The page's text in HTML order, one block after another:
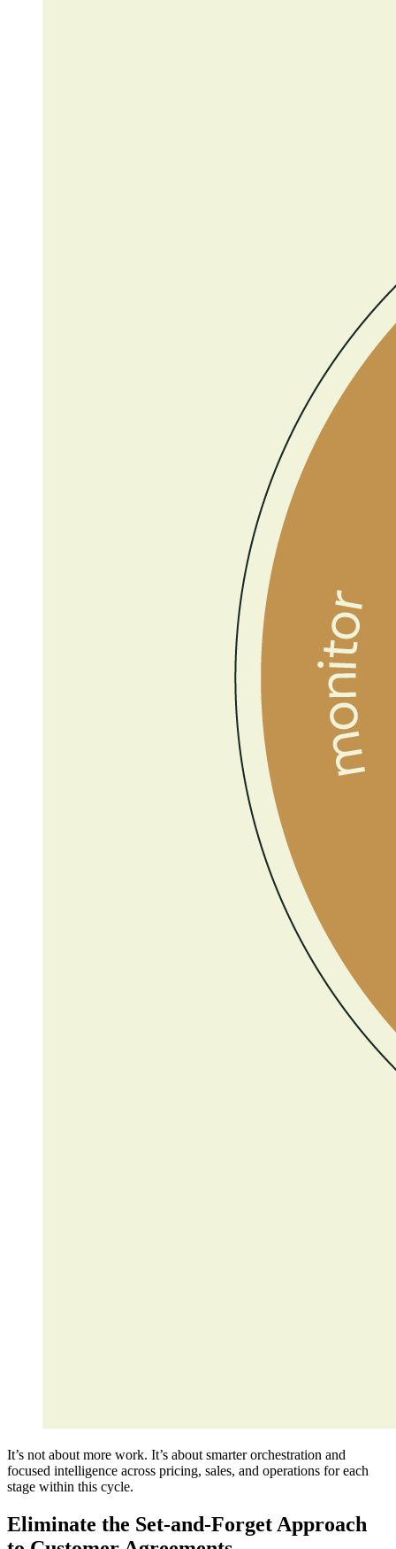
It’s not about more work. It’s about smarter orchestration and
focused intelligence across pricing, sales, and operations for each
stage within this cycle.
Eliminate the Set-and-Forget Approach